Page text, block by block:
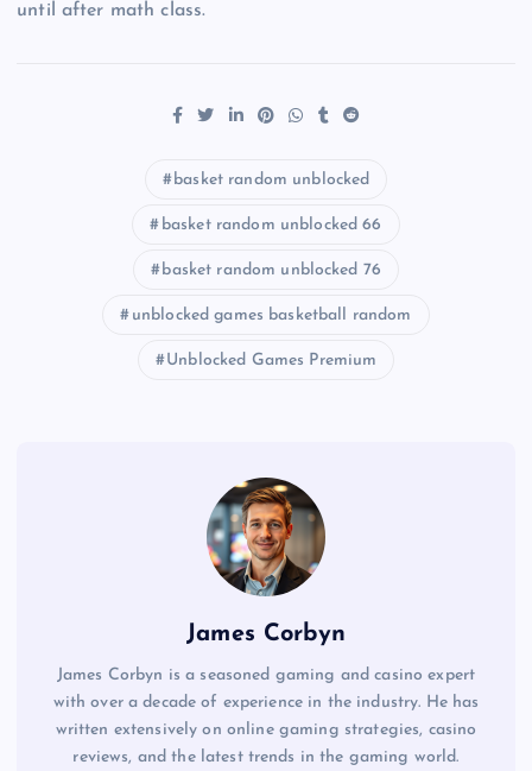
until after math class.
basket random unblocked
basket random unblocked 66
basket random unblocked 76
unblocked games basketball random
Unblocked Games Premium
James Corbyn
James Corbyn is a seasoned gaming and casino expert
with over a decade of experience in the industry. He has
written extensively on online gaming strategies, casino
reviews, and the latest trends in the gaming world.